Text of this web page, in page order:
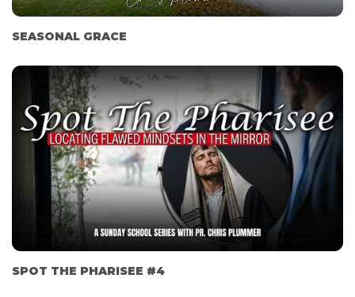
SEASONAL GRACE
SPOT THE PHARISEE #4